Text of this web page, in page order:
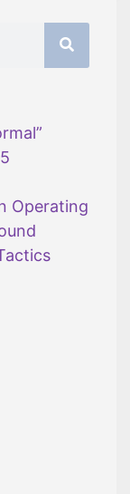
Operating